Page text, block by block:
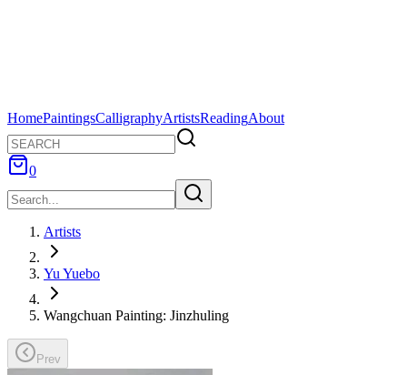
HomePaintingsCalligraphyArtistsReadingAbout
0
Artists
Yu Yuebo
Wangchuan Painting: Jinzhuling
Prev